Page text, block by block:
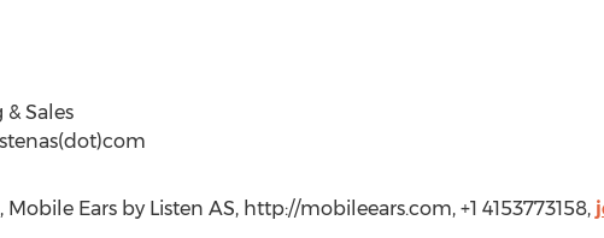
Sales
Ears by Listen AS, http://mobileears.com, +1 4153773158,